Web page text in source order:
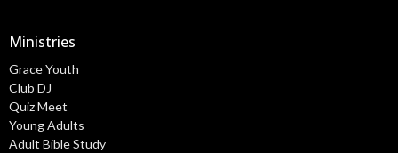
Ministries
Grace Youth
Club DJ
Quiz Meet
Young Adults
Adult Bible Study